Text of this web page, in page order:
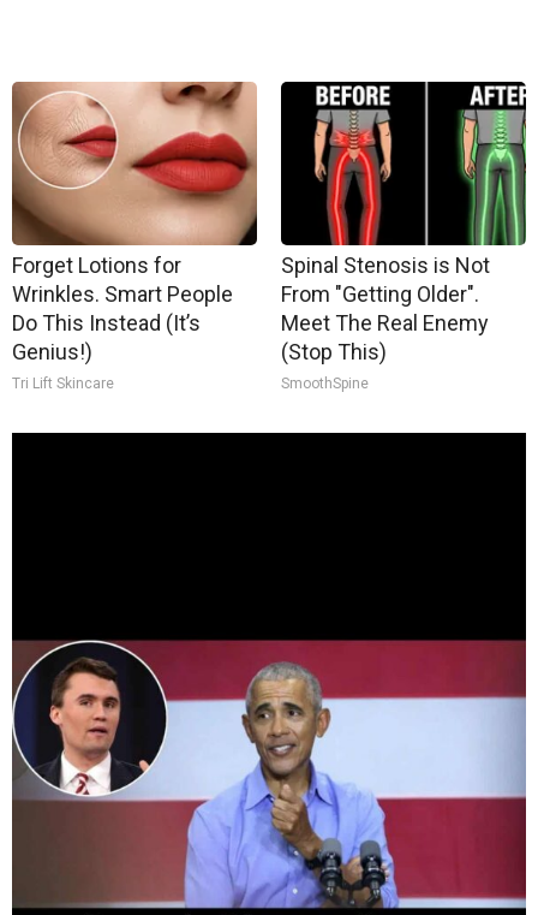
Forget Lotions for
Wrinkles. Smart People
Do This Instead (It’s
Genius!)
Tri Lift Skincare
Spinal Stenosis is Not
From "Getting Older".
Meet The Real Enemy
(Stop This)
SmoothSpine